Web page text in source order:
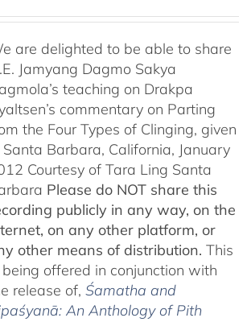
are delighted to be able to share
Jamyang Dagmo Sakya
teaching on Drakpa
commentary on Parting
the Four Types of Clinging, given
Santa Barbara, California, January
Courtesy of Tara Ling Santa
Please do NOT share this
publicly in any way, on the
on any other platform, or
other means of distribution. This
being offered in conjunction with
release of, Śamatha and
An Anthology of Pith